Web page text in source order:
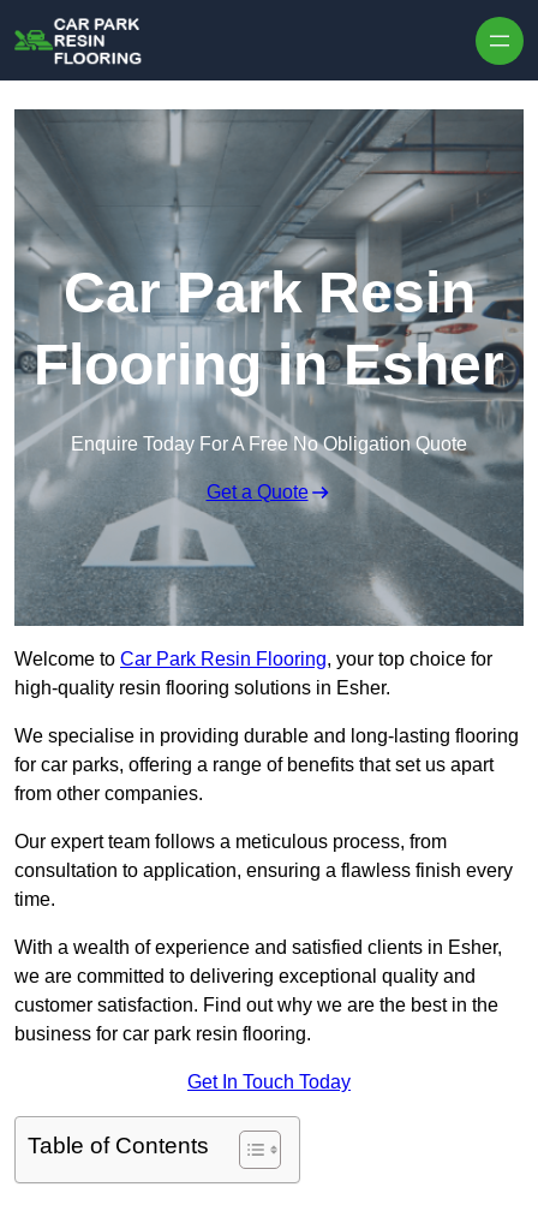
Car Park Resin
Flooring in Esher
Enquire Today For A Free No Obligation Quote
Get a Quote
Welcome to Car Park Resin Flooring, your top choice for
high-quality resin flooring solutions in Esher.
We specialise in providing durable and long-lasting flooring
for car parks, offering a range of benefits that set us apart
from other companies.
Our expert team follows a meticulous process, from
consultation to application, ensuring a flawless finish every
time.
With a wealth of experience and satisfied clients in Esher,
we are committed to delivering exceptional quality and
customer satisfaction. Find out why we are the best in the
business for car park resin flooring.
Get In Touch Today
Table of Contents